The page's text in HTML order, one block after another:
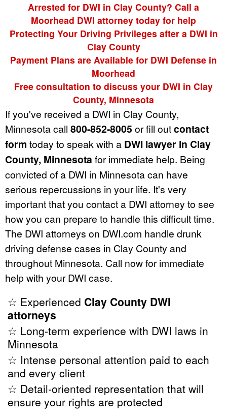
Arrested for DWI in Clay County? Call a
Moorhead DWI attorney today for help
Protecting Your Driving Privileges after a DWI in
Clay County
Payment Plans are Available for DWI Defense in
Moorhead
Free consultation to discuss your DWI in Clay
County, Minnesota
If you've received a DWI in Clay County,
Minnesota call 800-852-8005 or fill outcontact
form today to speak with a DWI lawyer in Clay
County, Minnesota for immediate help. Being
convicted of a DWI in Minnesota can have
serious repercussions in your life. It's very
important that you contact a DWI attorney to see
how you can prepare to handle this difficult time.
The DWI attorneys on DWI.com handle drunk
driving defense cases in Clay County and
throughout Minnesota. Call now for immediate
help with your DWI case.
☆ Experienced Clay County DWI
attorneys
☆ Long-term experience with DWI laws in
Minnesota
☆ Intense personal attention paid to each
and every client
☆ Detail-oriented representation that will
ensure your rights are protected